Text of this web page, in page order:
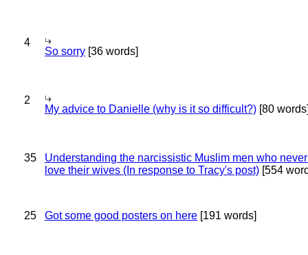
4
So sorry [36 words]
2
My advice to Danielle (why is it so difficult?) [80
35
Understanding the narcissistic Muslim men who
love their wives (In response to Tracy's post) [554
25 Got some good posters on here [191 words]